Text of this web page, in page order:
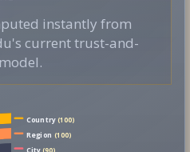
instantly from
current trust-and-
Country(100)
Region (100)